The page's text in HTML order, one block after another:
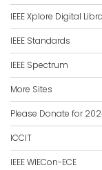
IEEE Xplore Digital
IEEE Standards
IEEE Spectrum
More Sites
Please Donate for
ICCIT
IEEE WIECon-ECE